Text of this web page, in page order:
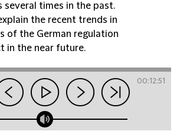
several times in the past.
the recent trends in
of the German regulation
in the near future.
00:12:51